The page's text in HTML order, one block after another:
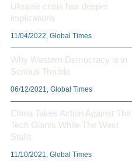
Ukraine crisis has deeper
implications
11/04/2022, Global Times
Why Western Democracy is in
Serious Trouble
06/12/2021, Global Times
China Takes Action Against The
Tech Giants While The West
Stalls
11/10/2021, Global Times